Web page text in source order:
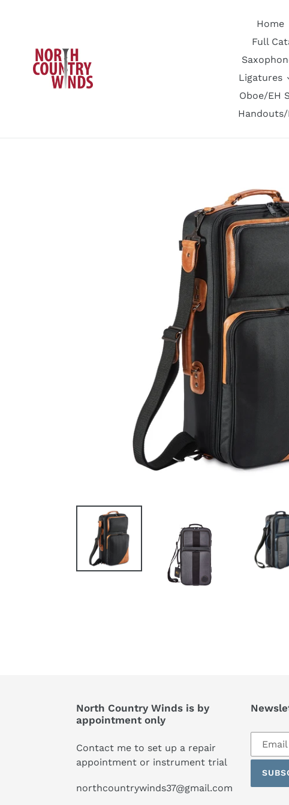
Home
Full
Ligatures
Oboe/EH
North Country Winds is by
appointment only
Contact me to set up a repair
appointment or instrument trial
northcountrywinds37@gmail.com
our
mailing